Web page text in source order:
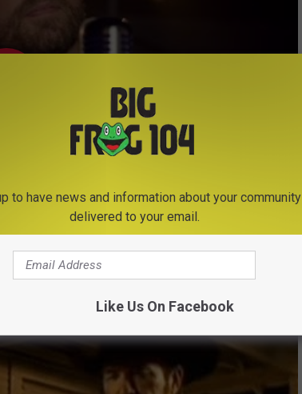
to have news and information about your community
delivered to your email.
Like Us On Facebook